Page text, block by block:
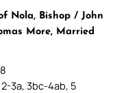
Nola, Bishop / John
More, Married
2-3a, 3bc-4ab, 5